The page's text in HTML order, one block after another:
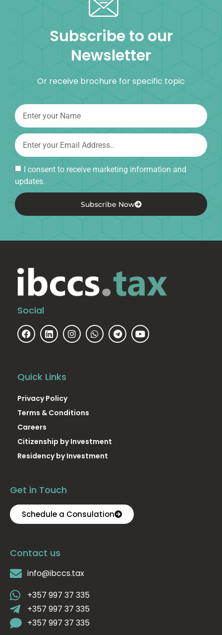
Subscribe to our
Newsletter
Or receive brochure for specific topic
I consent to receive marketing information and
updates.
Subscribe Now
Social
Quick Links
Privacy Policy
Terms & Conditions
Careers
Citizenship by Investment
Residency by Investment
Get in Touch
Schedule a Consulation
Contact us
info@ibccs.tax
+357 997 37 335
+357 997 37 335
+357 997 37 335